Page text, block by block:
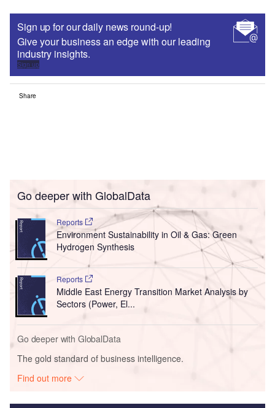
Sign up for our daily news round-up!
Give your business an edge with our leading
industry insights.
Sign up
Share
Go deeper with GlobalData
Reports
Environment Sustainability in Oil & Gas: Green
Hydrogen Synthesis
Reports
Middle East Energy Transition Market Analysis by
Sectors (Power, El...
Go deeper with GlobalData
The gold standard of business intelligence.
Find out more